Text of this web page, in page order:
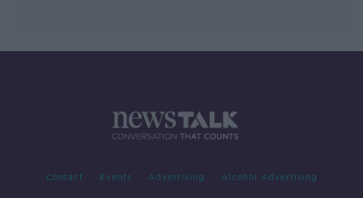
Contact Events Advertising Alcohol Advertising